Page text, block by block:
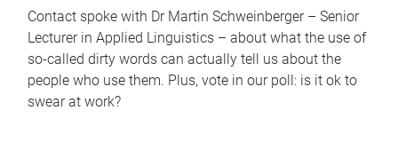
Contact spoke with Dr Martin Schweinberger – Senior
Lecturer in Applied Linguistics – about what the use of
so-called dirty words can actually tell us about the
people who use them. Plus, vote in our poll: is it ok to
swear at work?